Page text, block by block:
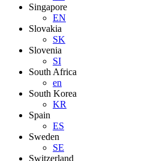
Singapore
EN
Slovakia
SK
Slovenia
SI
South Africa
en
South Korea
KR
Spain
ES
Sweden
SE
Switzerland